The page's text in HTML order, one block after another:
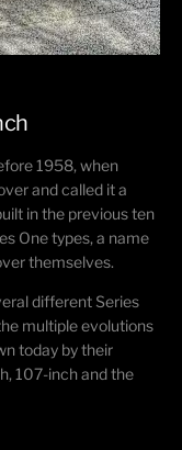
1958, when
and called it a
in the previous ten
One types, a name
themselves.
different Series
multiple evolutions
today by their
107-inch and the